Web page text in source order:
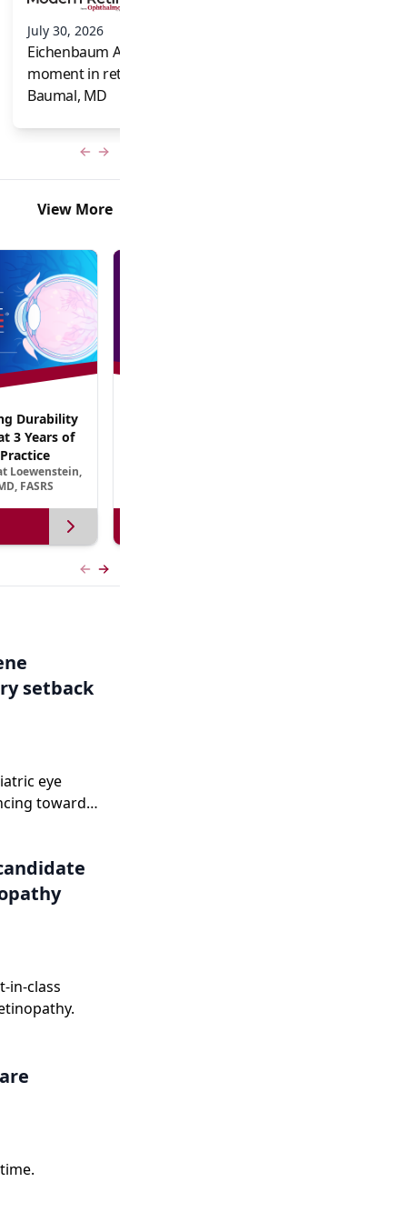
July 30, 2026
Eichenbaum Acorns: A full-circle
moment in retina for Caroline R.
Baumal, MD
Previous slide
Next slide
View More
Durability
3 Years of
Loewenstein,
FASRS
Previous slide
Next slide
setback
eye
toward
letter in
in-class